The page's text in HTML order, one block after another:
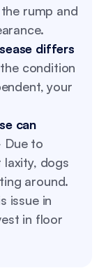
rump and
differs
condition
your
can
to
laxity, dogs
around.
issue in
in floor